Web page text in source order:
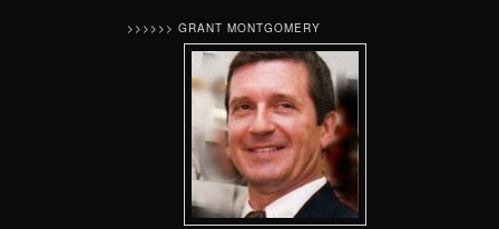
>>>>>> GRANT MONTGOMERY